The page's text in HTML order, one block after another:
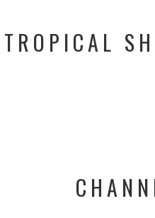
TROPICAL